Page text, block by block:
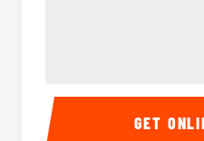
Party Bus Interior